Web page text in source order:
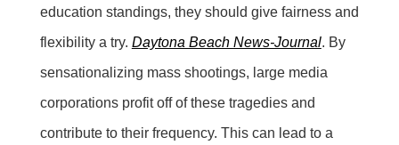
education standings, they should give fairness and
flexibility a try. Daytona Beach News-Journal. By
sensationalizing mass shootings, large media
corporations profit off of these tragedies and
contribute to their frequency. This can lead to a